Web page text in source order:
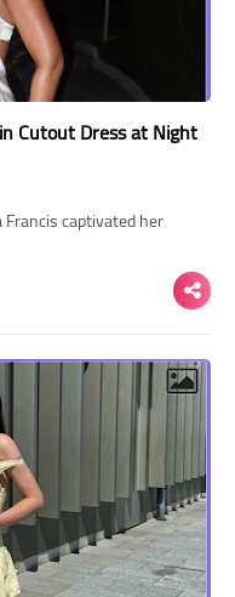
Cutout Dress at Night
captivated her